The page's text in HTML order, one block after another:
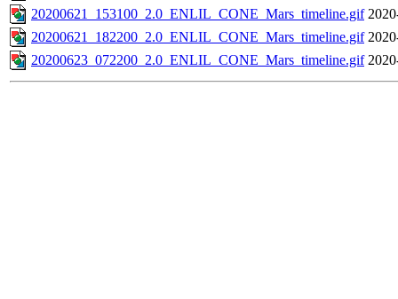
20200621_153100_2.0_ENLIL_CONE_Mars_timeline.gif
20200621_182200_2.0_ENLIL_CONE_Mars_timeline.gif
20200623_072200_2.0_ENLIL_CONE_Mars_timeline.gif